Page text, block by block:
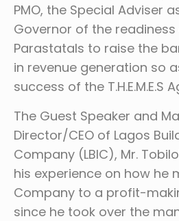
PMO, the Special Adviser
Governor of the
Parastatals to raise the
in revenue generation so
success of the T.H.E.M.E.S
The Guest Speaker and
Director/CEO of Lagos
Company (LBIC), Mr.
his experience on how he
Company to a profit-
since he took over the